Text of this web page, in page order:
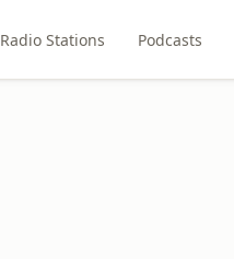
Radio Stations Podcasts